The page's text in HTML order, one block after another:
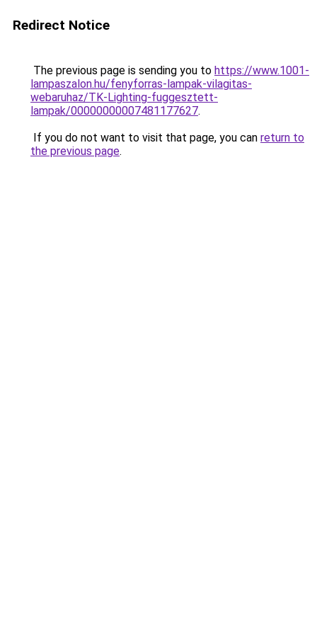
Redirect Notice
The previous page is sending you to https://www.1001-
lampaszalon.hu/fenyforras-lampak-vilagitas-
webaruhaz/TK-Lighting-fuggesztett-
lampak/00000000007481177627.
If you do not want to visit that page, you can return to
the previous page.